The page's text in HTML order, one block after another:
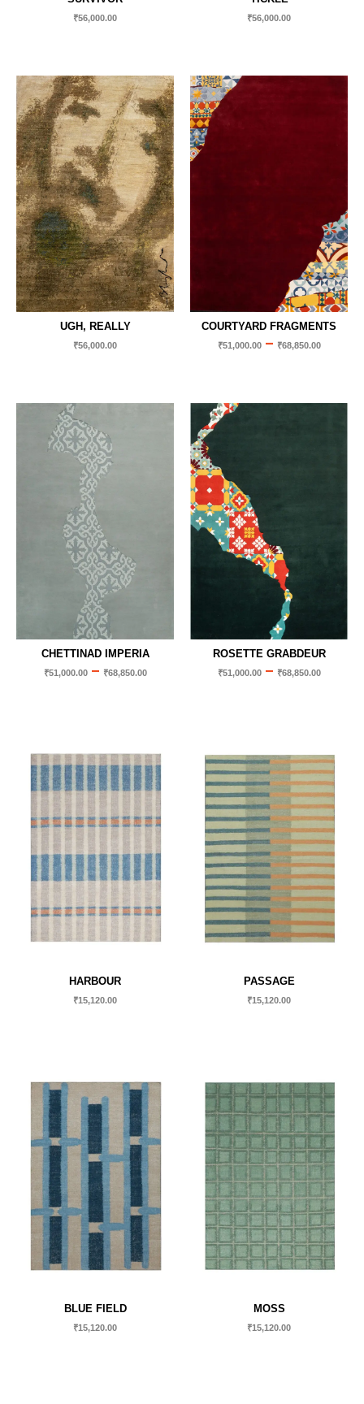
₹56,000.00 ₹56,000.00
UGH, REALLY
₹56,000.00
COURTYARD FRAGMENTS
₹51,000.00 – ₹68,850.00
CHETTINAD IMPERIA
₹51,000.00 – ₹68,850.00
ROSETTE GRABDEUR
₹51,000.00 – ₹68,850.00
HARBOUR
₹15,120.00
PASSAGE
₹15,120.00
BLUE FIELD
₹15,120.00
MOSS
₹15,120.00